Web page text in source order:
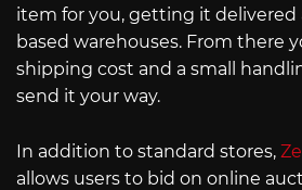
item for you, getting it delivered
based warehouses. From there
shipping cost and a small
send it your way.
In addition to standard stores,
allows users to bid on online